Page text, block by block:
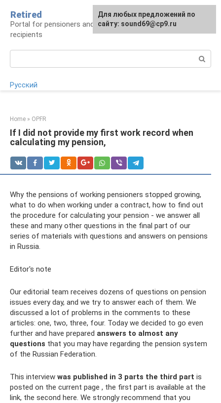
content
Retired
Portal for pensioners and future pension
recipients
Русский
Home » OPFR
If I did not provide my first work record when
calculating my pension,
Why the pensions of working pensioners stopped growing,
what to do when working under a contract, how to find out
the procedure for calculating your pension - we answer all
these and many other questions in the final part of our
series of materials with questions and answers on pensions
in Russia.
Editor's note
Our editorial team receives dozens of questions on pension
issues every day, and we try to answer each of them. We
discussed a lot of problems in the comments to these
articles: one, two, three, four. Today we decided to go even
further and have prepared answers to almost any
questions that you may have regarding the pension system
of the Russian Federation.
This interview was published in 3 parts the third part is
posted on the current page , the first part is available at the
link, the second here. We strongly recommend that you
Для любых предложений по
сайту: sound69@cp9.ru